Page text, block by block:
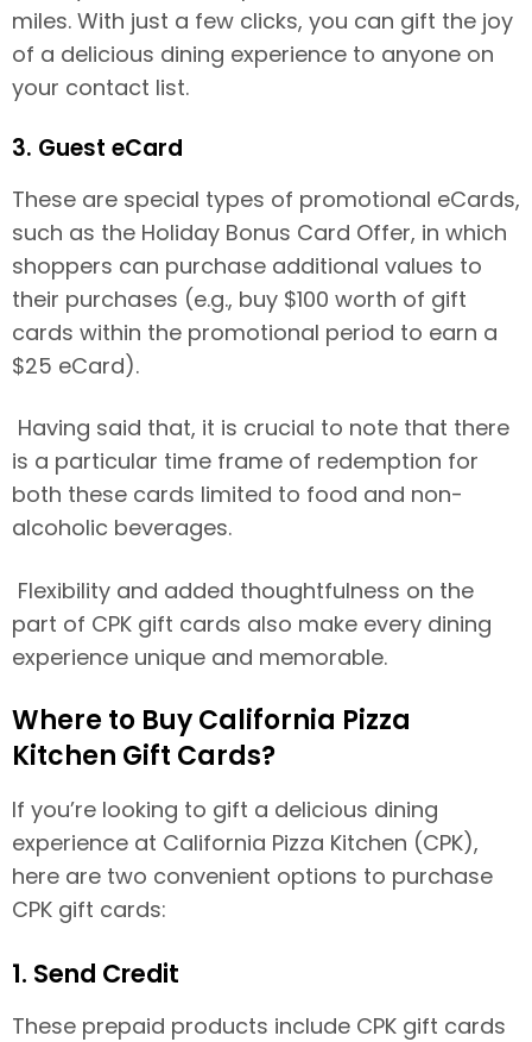
miles. With just a few clicks, you can gift the joy
of a delicious dining experience to anyone on
your contact list.
3. Guest eCard
These are special types of promotional eCards,
such as the Holiday Bonus Card Offer, in which
shoppers can purchase additional values to
their purchases (e.g., buy $100 worth of gift
cards within the promotional period to earn a
$25 eCard).
Having said that, it is crucial to note that there
is a particular time frame of redemption for
both these cards limited to food and non-
alcoholic beverages.
Flexibility and added thoughtfulness on the
part of CPK gift cards also make every dining
experience unique and memorable.
Where to Buy California Pizza
Kitchen Gift Cards?
If you’re looking to gift a delicious dining
experience at California Pizza Kitchen (CPK),
here are two convenient options to purchase
CPK gift cards:
1. Send Credit
These prepaid products include CPK gift cards